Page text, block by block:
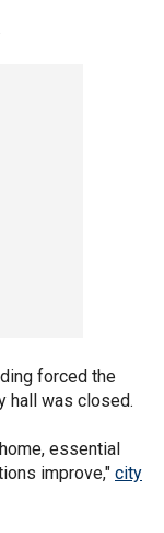
forced the
hall was closed.
essential
improve," city